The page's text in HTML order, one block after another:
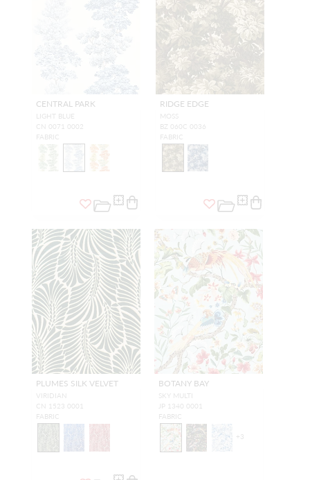
CENTRAL PARK
LIGHT BLUE
CN 0071 0002
FABRIC
RIDGE EDGE
MOSS
BZ 060C 0036
FABRIC
PLUMES SILK VELVET
VIRIDIAN
CN 1523 0001
FABRIC
BOTANY BAY
SKY MULTI
JP 1340 0001
FABRIC
+ 3